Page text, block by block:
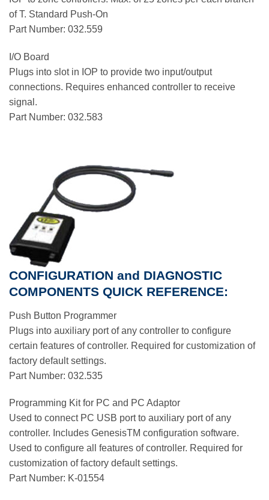
of T. Standard Push-On
Part Number: 032.559
I/O Board
Plugs into slot in IOP to provide two input/output
connections. Requires enhanced controller to receive
signal.
Part Number: 032.583
CONFIGURATION and DIAGNOSTIC
COMPONENTS QUICK REFERENCE:
Push Button Programmer
Plugs into auxiliary port of any controller to configure
certain features of controller. Required for customization of
factory default settings.
Part Number: 032.535
Programming Kit for PC and PC Adaptor
Used to connect PC USB port to auxiliary port of any
controller. Includes GenesisTM configuration software.
Used to configure all features of controller. Required for
customization of factory default settings.
Part Number: K-01554